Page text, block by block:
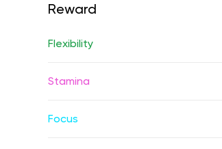
Reward
Flexibility
Stamina
Focus